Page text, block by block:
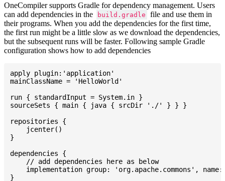
OneCompiler supports Gradle for dependency management. Users
can add dependencies in the
build.gradle
file and use them in
their programs. When you add the dependencies for the first time,
the first run might be a little slow as we download the dependencies,
but the subsequent runs will be faster. Following sample Gradle
configuration shows how to add dependencies
apply plugin:'application'
mainClassName = 'HelloWorld'
run { standardInput = System.in }
sourceSets { main { java { srcDir './' } } }
repositories {
    jcenter()
}
dependencies {
    // add dependencies here as below
implementation group: 'org.apache.commons',